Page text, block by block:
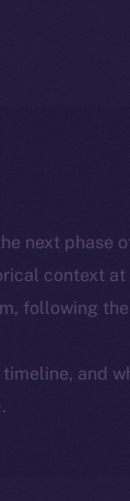
next phase
context
following
and
.